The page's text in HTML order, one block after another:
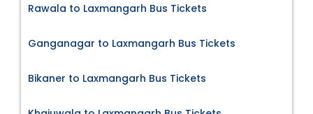
Rawala to Laxmangarh Bus Tickets
Ganganagar to Laxmangarh Bus Tickets
Bikaner to Laxmangarh Bus Tickets